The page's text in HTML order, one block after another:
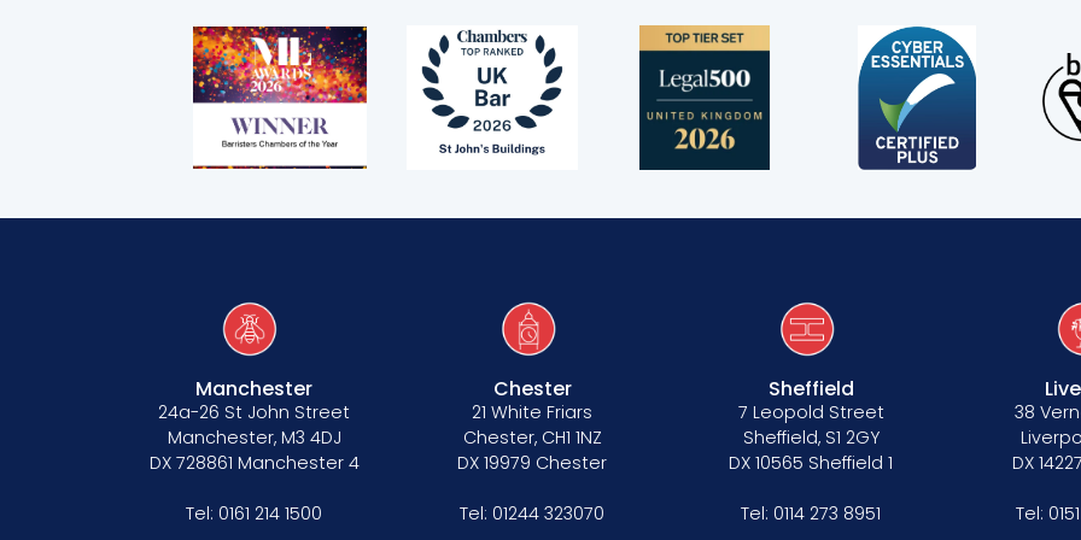
Telephone call monitoring policy
Bar Standards Board transparency rules
Technology & innovation
Tenancy
Pupillage
Manchester
24a-26 St John Street
Manchester, M3 4DJ
DX 728861 Manchester 4
Tel: 0161 214 1500
Chester
21 White Friars
Chester, CH1 1NZ
DX 19979 Chester
Tel: 01244 323070
Sheffield
7 Leopold Street
Sheffield, S1 2GY
DX 10565 Sheffield 1
Tel: 0114 273 8951
38
DX
Tel: